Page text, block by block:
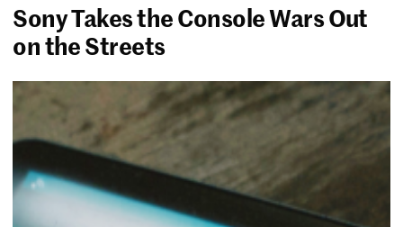
Sony Takes the Console Wars Out
on the Streets